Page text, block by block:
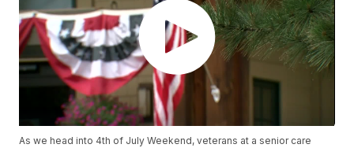
As we head into 4th of July Weekend, veterans at a senior care